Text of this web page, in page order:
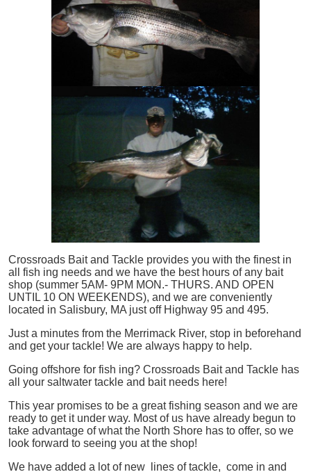
Crossroads Bait and Tackle provides you with the finest in
all
fish ing needs and we have the best hours of any bait
shop (summer 5AM- 9PM MON.- THURS. AND OPEN
UNTIL 10 ON WEEKENDS), and we are conveniently
located in Salisbury, MA just off Highway 95 and 495.
Just a minutes from the Merrimack River, stop in beforehand
and get your tackle! We are always happy to help.
Going offshore for fish ing? Crossroads Bait and Tackle has
all your saltwater tackle and bait needs here!
This year promises to be a great fishing season and we are
ready to get it under way. Most of us have already begun to
take advantage of what the North Shore has to offer, so we
look forward to seeing you at the shop!
We have added a lot of new lines of tackle, come in and